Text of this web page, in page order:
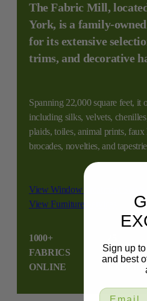
The Fabric Mill,
York, is a family-
for its extensive
trims, and decorative
Spanning 22,000 square feet, it
including silks, velvets,
plaids, toiles, animal prints, faux
brocades, novelties, and
View Window Treatment
View Furniture Services
1000+
FABRICS
ONLINE
YEAR
Sign up
and best